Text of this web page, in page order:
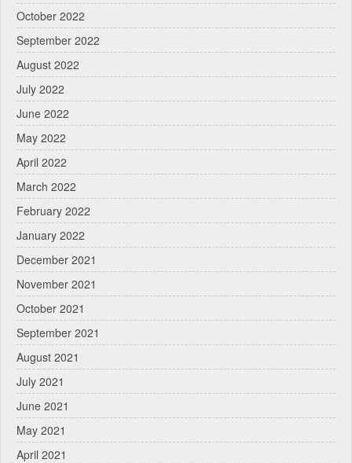
October 2022
September 2022
August 2022
July 2022
June 2022
May 2022
April 2022
March 2022
February 2022
January 2022
December 2021
November 2021
October 2021
September 2021
August 2021
July 2021
June 2021
May 2021
April 2021